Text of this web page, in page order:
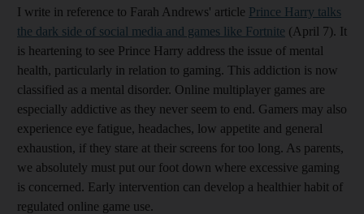
I write in reference to Farah Andrews' article Prince Harry talks
the dark side of social media and games like Fortnite (April 7). It
is heartening to see Prince Harry address the issue of mental
health, particularly in relation to gaming. This addiction is now
classified as a mental disorder. Online multiplayer games are
especially addictive as they never seem to end. Gamers may also
experience eye fatigue, headaches, low appetite and general
exhaustion, if they stare at their screens for too long. As parents,
we absolutely must put our foot down where excessive gaming
is concerned. Early intervention can develop a healthier habit of
regulated online game use.